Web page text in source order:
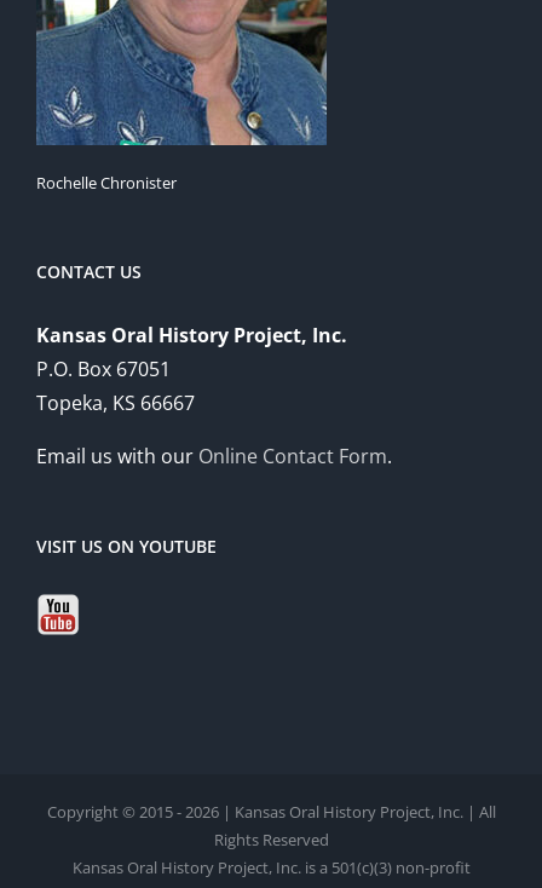
Rochelle Chronister
CONTACT US
Kansas Oral History Project, Inc.
P.O. Box 67051
Topeka, KS 66667
Email us with our Online Contact Form.
VISIT US ON YOUTUBE
Copyright © 2015 - 2026 | Kansas Oral History Project, Inc. | All
Rights Reserved
Kansas Oral History Project, Inc. is a 501(c)(3) non-profit